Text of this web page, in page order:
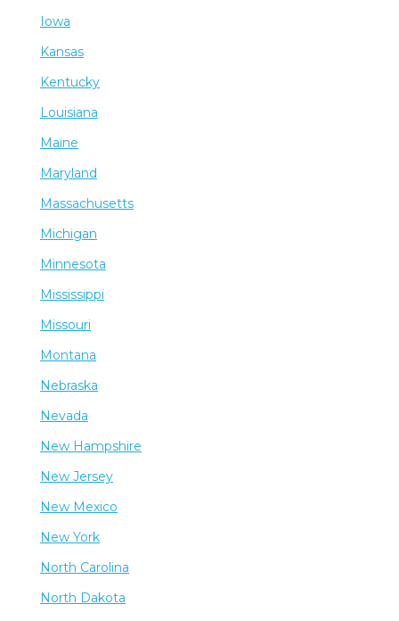
Iowa
Kansas
Kentucky
Louisiana
Maine
Maryland
Massachusetts
Michigan
Minnesota
Mississippi
Missouri
Montana
Nebraska
Nevada
New Hampshire
New Jersey
New Mexico
New York
North Carolina
North Dakota